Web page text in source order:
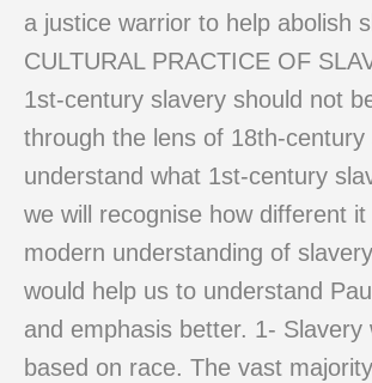
a justice warrior to help abolish
CULTURAL PRACTICE OF
1st-century slavery should not
through the lens of 18th-
understand what 1st-century
we will recognise how different
modern understanding of
would help us to understand
and emphasis better. 1- Slavery
based on race. The vast